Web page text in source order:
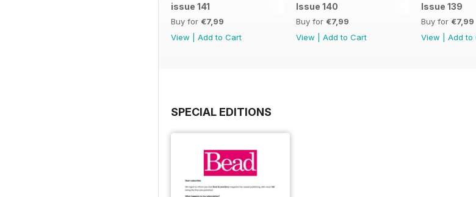
issue 141
Buy for €7,99
View
Add to Cart
Issue 140
Buy for €7,99
View
Add to Cart
Issue 139
Buy for €7,99
View
Add to
SPECIAL EDITIONS